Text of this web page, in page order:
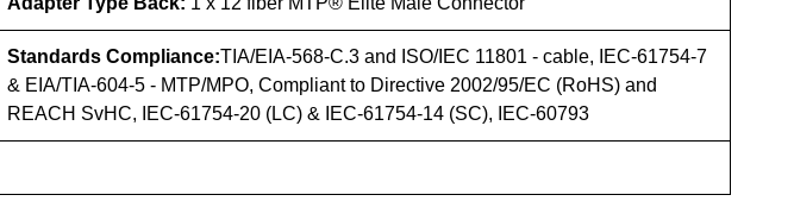
Standards Compliance:TIA/EIA-568-C.3 and ISO/IEC 11801 - cable, IEC-61754-7
& EIA/TIA-604-5 - MTP/MPO, Compliant to Directive 2002/95/EC (RoHS) and
REACH SvHC, IEC-61754-20 (LC) & IEC-61754-14 (SC), IEC-60793